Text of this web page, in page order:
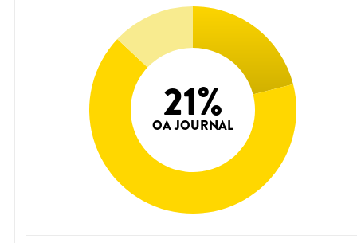
21%
OA JOURNAL